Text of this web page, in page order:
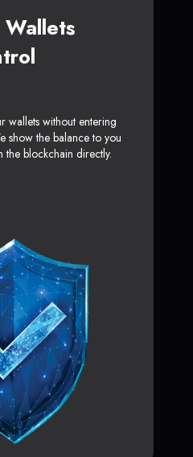
wallets without entering
show the balance to you
blockchain directly.